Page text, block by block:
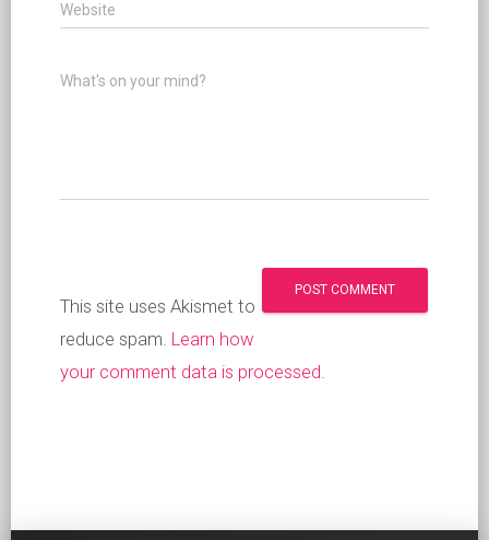
Website
What's on your mind?
This site uses Akismet to
reduce spam. Learn how
your comment data is processed.